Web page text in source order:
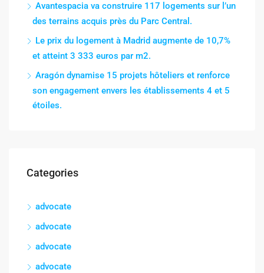
Avantespacia va construire 117 logements sur l’un
des terrains acquis près du Parc Central.
Le prix du logement à Madrid augmente de 10,7%
et atteint 3 333 euros par m2.
Aragón dynamise 15 projets hôteliers et renforce
son engagement envers les établissements 4 et 5
étoiles.
Categories
advocate
advocate
advocate
advocate